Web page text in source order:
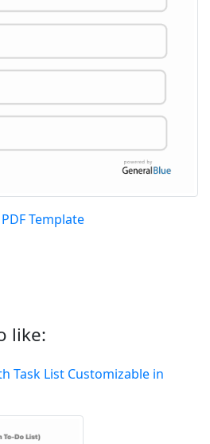
Template
like:
Task List Customizable in